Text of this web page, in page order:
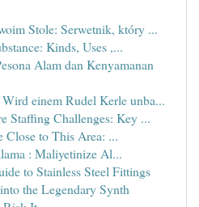
Stole: Serwetnik, który ...
Kinds, Uses ,...
Alam dan Kenyamanan
einem Rudel Kerle unba...
Staffing Challenges: Key ...
Close to This Area: ...
: Maliyetinize Al...
to Stainless Steel Fittings
the Legendary Synth